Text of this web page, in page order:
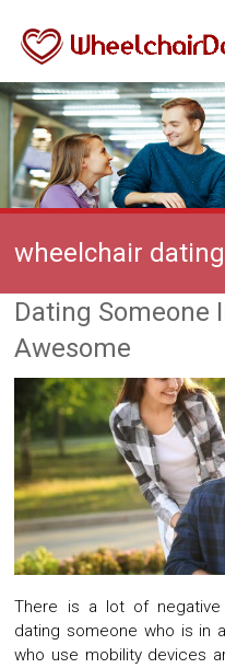
wheelchair
Dating Someone
Awesome
There is a lot of
dating someone who is in
who use mobility devices